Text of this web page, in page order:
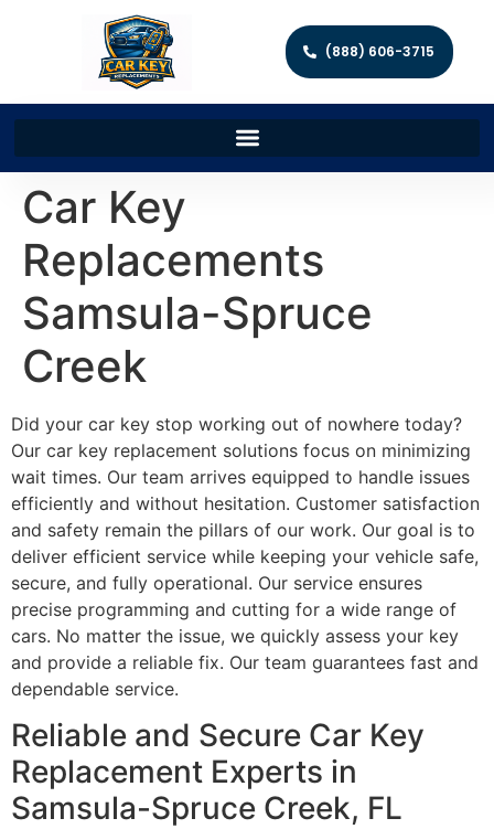
(888) 606-3715
Car Key
Replacements
Samsula-Spruce
Creek
Did your car key stop working out of nowhere today?
Our car key replacement solutions focus on minimizing
wait times. Our team arrives equipped to handle issues
efficiently and without hesitation. Customer satisfaction
and safety remain the pillars of our work. Our goal is to
deliver efficient service while keeping your vehicle safe,
secure, and fully operational. Our service ensures
precise programming and cutting for a wide range of
cars. No matter the issue, we quickly assess your key
and provide a reliable fix. Our team guarantees fast and
dependable service.
Reliable and Secure Car Key
Replacement Experts in
Samsula-Spruce Creek, FL